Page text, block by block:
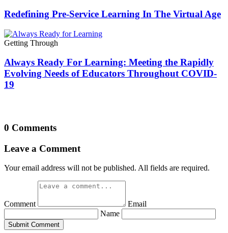
Redefining Pre-Service Learning In The Virtual Age
Getting Through
Always Ready For Learning: Meeting the Rapidly
Evolving Needs of Educators Throughout COVID-
19
0 Comments
Leave a Comment
Your email address will not be published. All fields are required.
Comment
Email
Name
Submit Comment